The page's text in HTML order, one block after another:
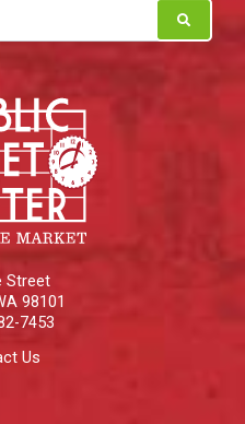
Street
98101
7453
Us